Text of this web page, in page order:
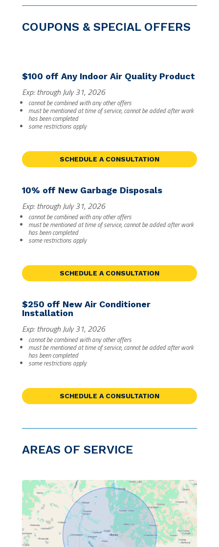
COUPONS & SPECIAL OFFERS
$100 off Any Indoor Air Quality Product
Exp: through July 31, 2026
cannot be combined with any other offers
must be mentioned at time of service, cannot be added after work
has been completed
some restrictions apply
SCHEDULE A CONSULTATION
10% off New Garbage Disposals
Exp: through July 31, 2026
cannot be combined with any other offers
must be mentioned at time of service, cannot be added after work
has been completed
some restrictions apply
SCHEDULE A CONSULTATION
$250 off New Air Conditioner
Installation
Exp: through July 31, 2026
cannot be combined with any other offers
must be mentioned at time of service, cannot be added after work
has been completed
some restrictions apply
SCHEDULE A CONSULTATION
AREAS OF SERVICE